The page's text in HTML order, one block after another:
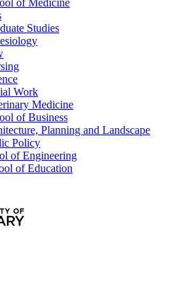
of Medicine
Studies
Work
Medicine
of Business
Planning and Landscape
Policy
of Engineering
of Education